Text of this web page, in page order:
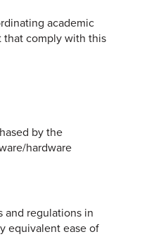
academic
that comply with this
by the
hardware
and regulations in
equivalent ease of